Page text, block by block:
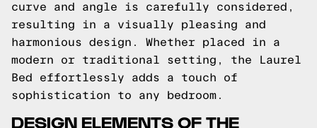
curve and angle is carefully considered,
resulting in a visually pleasing and
harmonious design. Whether placed in a
modern or traditional setting, the Laurel
Bed effortlessly adds a touch of
sophistication to any bedroom.
DESIGN ELEMENTS OF THE